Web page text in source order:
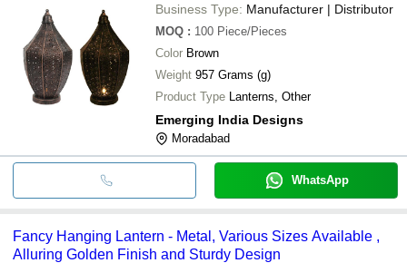
Business Type: Manufacturer | Distributor
MOQ : 100 Piece/Pieces
Color Brown
Weight 957 Grams (g)
Product Type Lanterns, Other
Emerging India Designs
Moradabad
WhatsApp
Fancy Hanging Lantern - Metal, Various Sizes Available ,
Alluring Golden Finish and Sturdy Design